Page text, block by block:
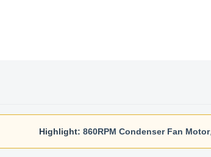
Highlight: 860RPM Condenser Fan Motor,